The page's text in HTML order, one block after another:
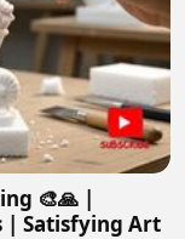
🎨🙏 |
| Satisfying Art